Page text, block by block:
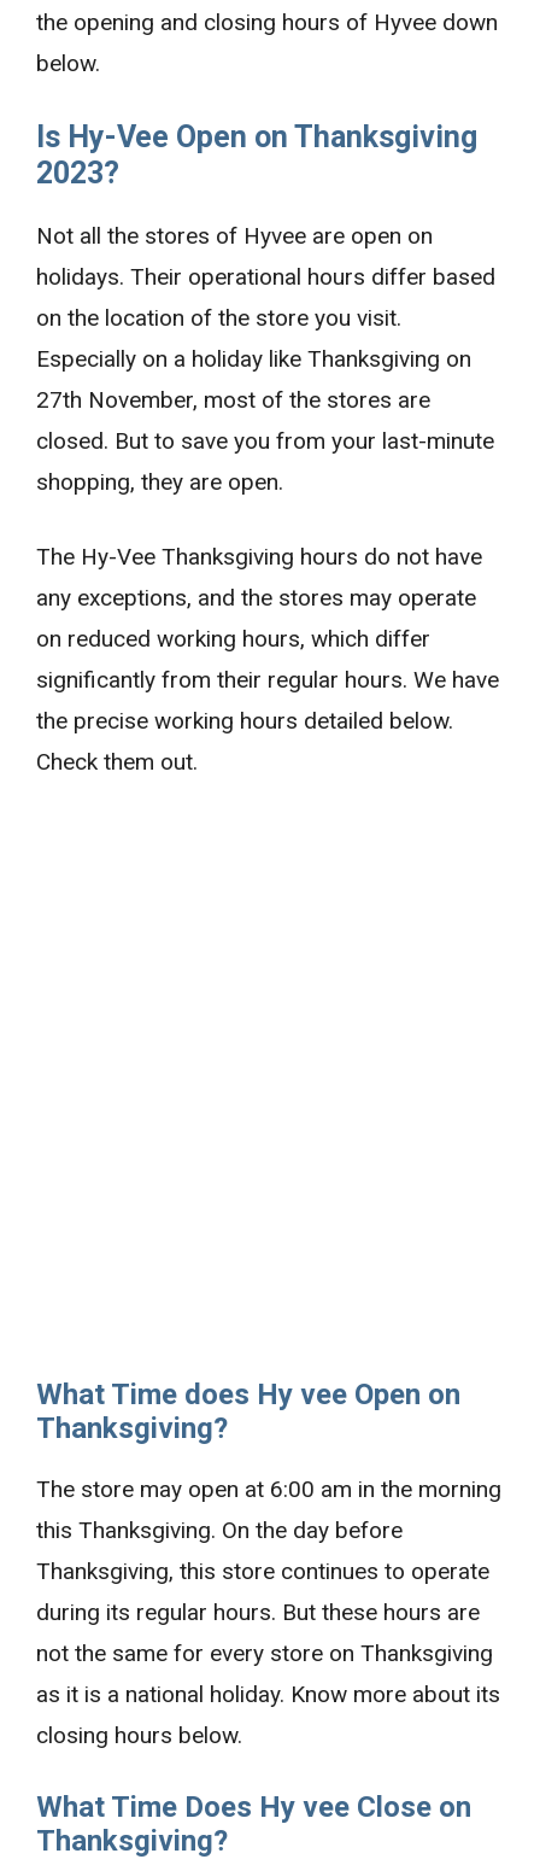
the opening and closing hours of Hyvee down
below.
Is Hy-Vee Open on Thanksgiving
2023?
Not all the stores of Hyvee are open on
holidays. Their operational hours differ based
on the location of the store you visit.
Especially on a holiday like Thanksgiving on
27th November, most of the stores are
closed. But to save you from your last-minute
shopping, they are open.
The Hy-Vee Thanksgiving hours do not have
any exceptions, and the stores may operate
on reduced working hours, which differ
significantly from their regular hours. We have
the precise working hours detailed below.
Check them out.
What Time does Hy vee Open on
Thanksgiving?
The store may open at 6:00 am in the morning
this Thanksgiving. On the day before
Thanksgiving, this store continues to operate
during its regular hours. But these hours are
not the same for every store on Thanksgiving
as it is a national holiday. Know more about its
closing hours below.
What Time Does Hy vee Close on
Thanksgiving?